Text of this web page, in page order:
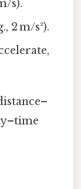
s).
2 m/s²).